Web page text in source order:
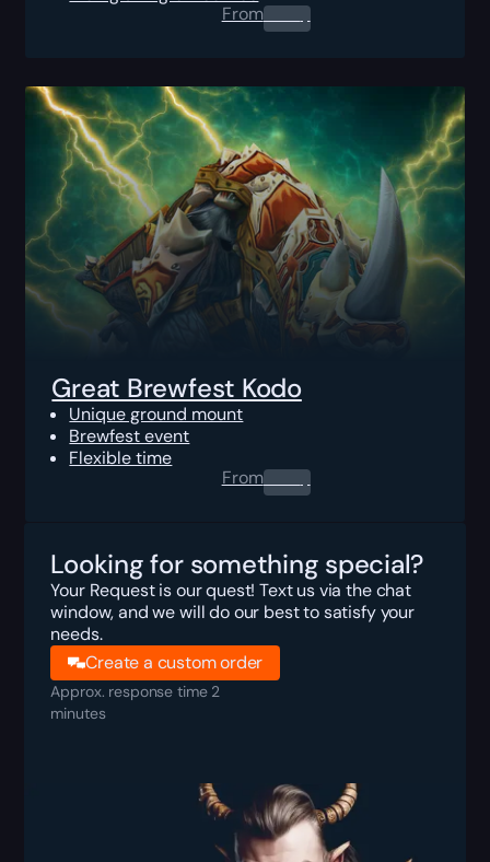
From0.00$
Great Brewfest Kodo
Unique ground mount
Brewfest event
Flexible time
From0.00$
Looking for something special?
Your Request is our quest! Text us via the chat
window, and we will do our best to satisfy your
needs.
Create a custom order
Approx. response time 2
minutes